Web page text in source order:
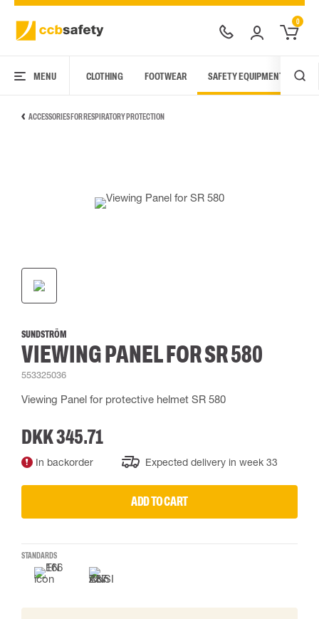
0
MENU CLOTHING FOOTWEAR SAFETY EQUIPMENT
ACCESSORIES FOR RESPIRATORY PROTECTION
SUNDSTRÖM
VIEWING PANEL FOR SR 580
553325036
Viewing Panel for protective helmet SR 580
DKK 345.71
In backorder Expected delivery in week 33
ADD TO CART
STANDARDS